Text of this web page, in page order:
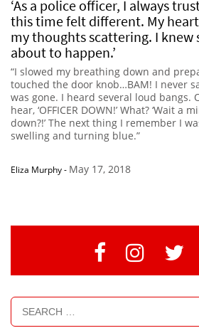
‘As a police officer, I always
this time felt different. My
my thoughts scattering. I knew
about to happen.’
“I slowed my breathing down and
touched the door knob…BAM! I never
was gone. I heard several loud bangs.
hear, ‘OFFICER DOWN!’ What? ‘Wait
down?!’ The next thing I remember I
swelling and turning blue.”
Eliza Murphy- May 17, 2018